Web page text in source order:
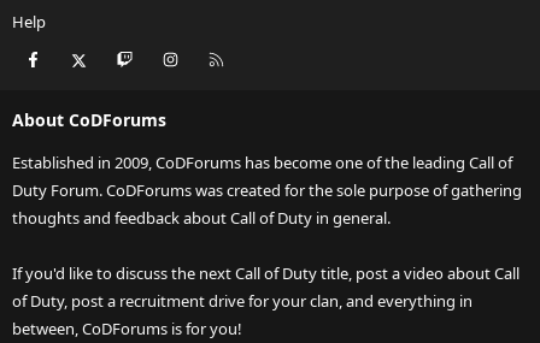
Help
Facebook Twitch Instagram
About CoDForums
Established in 2009, CoDForums has become one of the leading Call of
Duty Forum. CoDForums was created for the sole purpose of gathering
thoughts and feedback about Call of Duty in general.
If you'd like to discuss the next Call of Duty title, post a video about Call
of Duty, post a recruitment drive for your clan, and everything in
between, CoDForums is for you!